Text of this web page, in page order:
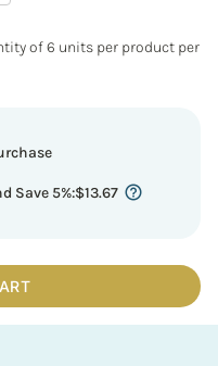
of 6 units per product per
Save 5%:$13.67